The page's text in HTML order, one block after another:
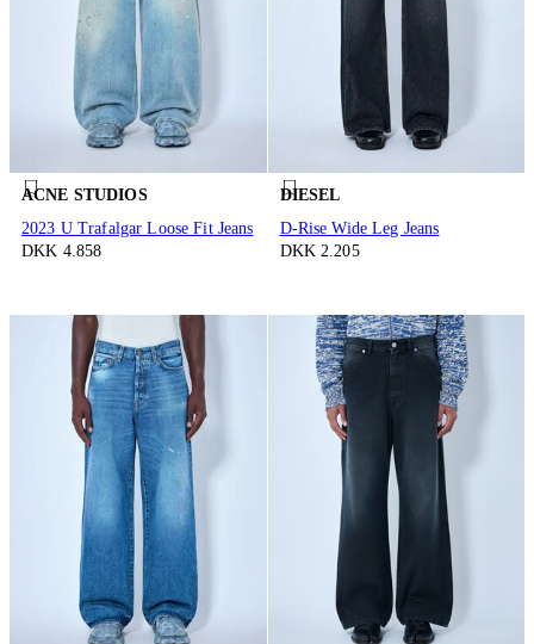
ACNE STUDIOS
2023 U Trafalgar Loose Fit Jeans
DKK 4.858
DIESEL
D-Rise Wide Leg Jeans
DKK 2.205